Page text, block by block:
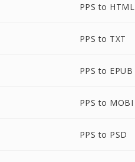
PPS to HTML
PPS to TXT
PPS to EPUB
PPS to MOBI
PPS to PSD